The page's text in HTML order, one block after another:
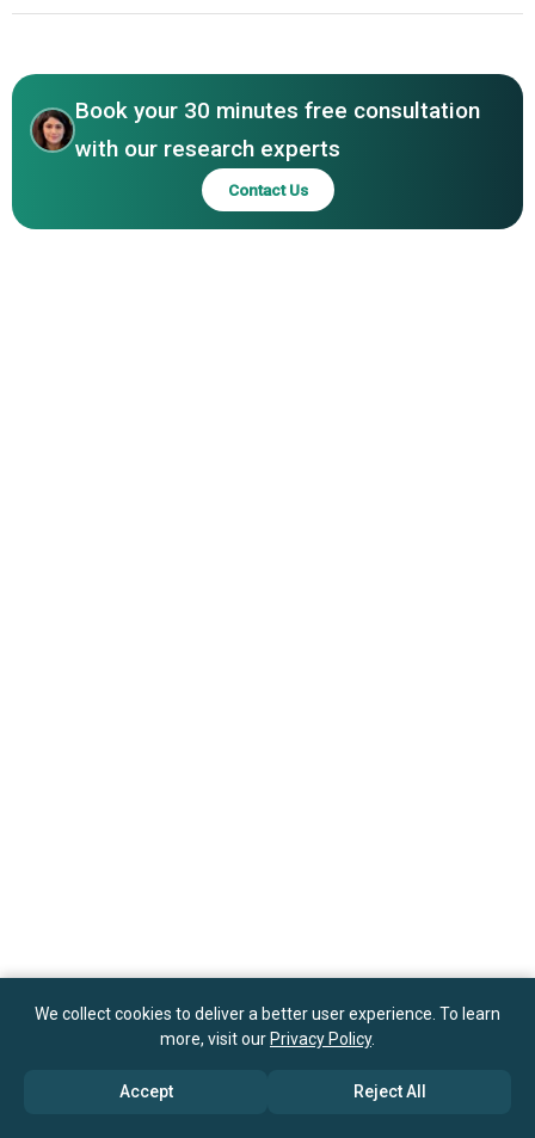
Inc.
Book your 30 minutes free consultation
with our research experts
Contact Us
We collect cookies to deliver a better user experience. To learn
more, visit our Privacy Policy.
Accept Reject All